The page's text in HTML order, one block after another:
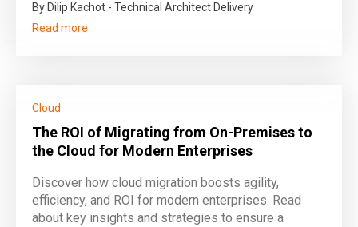
By Dilip Kachot - Technical Architect Delivery
Read more
Cloud
The ROI of Migrating from On-Premises to
the Cloud for Modern Enterprises
Discover how cloud migration boosts agility,
efficiency, and ROI for modern enterprises. Read
about key insights and strategies to ensure a